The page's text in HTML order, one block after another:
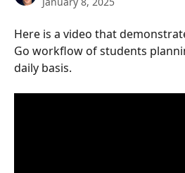
Here is a video that
Go workflow of students
daily basis.